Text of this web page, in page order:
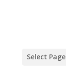
Select Page